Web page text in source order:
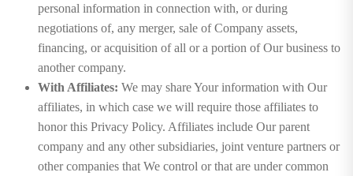
personal information in connection with, or during
negotiations of, any merger, sale of Company assets,
financing, or acquisition of all or a portion of Our business to
another company.
With Affiliates: We may share Your information with Our
affiliates, in which case we will require those affiliates to
honor this Privacy Policy. Affiliates include Our parent
company and any other subsidiaries, joint venture partners or
other companies that We control or that are under common